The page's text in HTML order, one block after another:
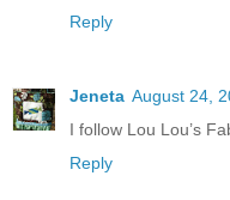
Reply
Jeneta August 24,
I follow Lou Lou’s
Reply